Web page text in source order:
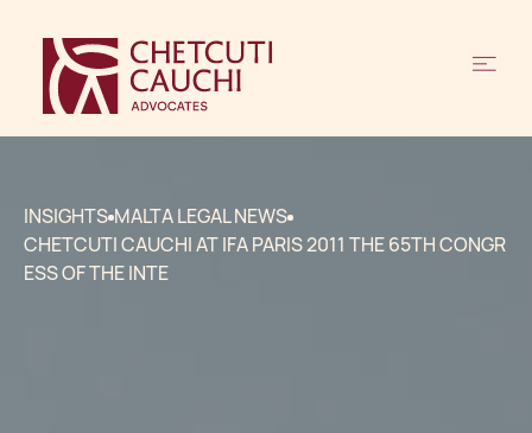
INSIGHTS MALTA LEGAL NEWS
CHETCUTI CAUCHI AT IFA PARIS 2011 THE 65TH CONGR
ESS OF THE INTE